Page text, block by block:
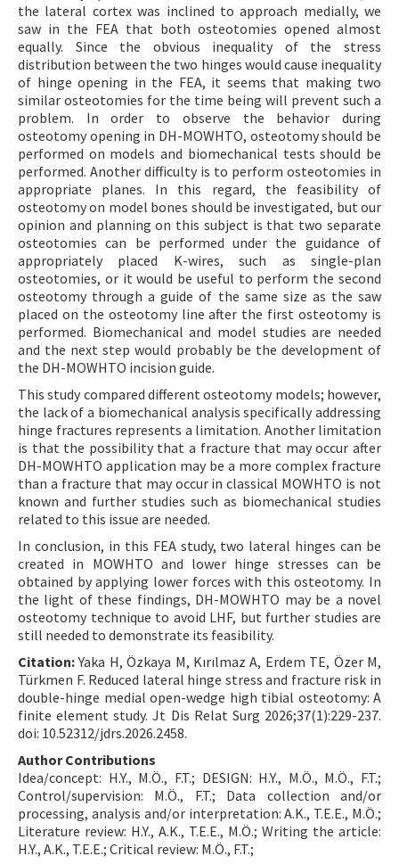
the lateral cortex was inclined to approach medially, we
saw in the FEA that both osteotomies opened almost
equally. Since the obvious inequality of the stress
distribution between the two hinges would cause inequality
of hinge opening in the FEA, it seems that making two
similar osteotomies for the time being will prevent such a
problem. In order to observe the behavior during
osteotomy opening in DH-MOWHTO, osteotomy should be
performed on models and biomechanical tests should be
performed. Another difficulty is to perform osteotomies in
appropriate planes. In this regard, the feasibility of
osteotomy on model bones should be investigated, but our
opinion and planning on this subject is that two separate
osteotomies can be performed under the guidance of
appropriately placed K-wires, such as single-plan
osteotomies, or it would be useful to perform the second
osteotomy through a guide of the same size as the saw
placed on the osteotomy line after the first osteotomy is
performed. Biomechanical and model studies are needed
and the next step would probably be the development of
the DH-MOWHTO incision guide.
This study compared different osteotomy models; however,
the lack of a biomechanical analysis specifically addressing
hinge fractures represents a limitation. Another limitation
is that the possibility that a fracture that may occur after
DH-MOWHTO application may be a more complex fracture
than a fracture that may occur in classical MOWHTO is not
known and further studies such as biomechanical studies
related to this issue are needed.
In conclusion, in this FEA study, two lateral hinges can be
created in MOWHTO and lower hinge stresses can be
obtained by applying lower forces with this osteotomy. In
the light of these findings, DH-MOWHTO may be a novel
osteotomy technique to avoid LHF, but further studies are
still needed to demonstrate its feasibility.
Citation:Yaka H, Özkaya M, Kırılmaz A, Erdem TE, Özer M,
Türkmen F. Reduced lateral hinge stress and fracture risk in
double-hinge medial open-wedge high tibial osteotomy: A
finite element study. Jt Dis Relat Surg 2026;37(1):229-237.
doi: 10.52312/jdrs.2026.2458.
Author Contributions
Idea/concept: H.Y., M.Ö., F.T.; DESIGN: H.Y., M.Ö., M.Ö., F.T.;
Control/supervision: M.Ö., F.T.; Data collection and/or
processing, analysis and/or interpretation: A.K., T.E.E., M.Ö.;
Literature review: H.Y., A.K., T.E.E., M.Ö.; Writing the article:
H.Y., A.K., T.E.E.; Critical review: M.Ö., F.T.;